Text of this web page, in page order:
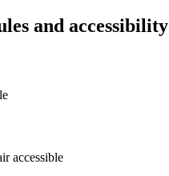
and accessibility
accessible